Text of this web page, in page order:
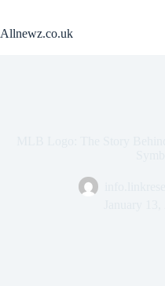
content
Allnewz.co.uk